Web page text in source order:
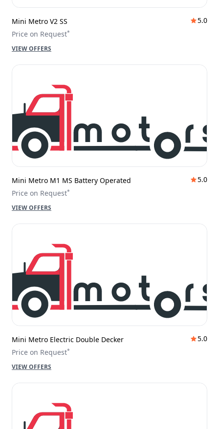
Mini Metro V2 SS
5.0
Price on Request*
VIEW OFFERS
Mini Metro M1 MS Battery Operated
5.0
Price on Request*
VIEW OFFERS
Mini Metro Electric Double Decker
5.0
Price on Request*
VIEW OFFERS